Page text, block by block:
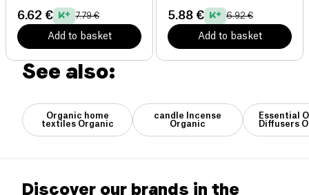
6.62 € 7.79 €
Add to basket
5.88 € 6.92 €
Add to basket
See also:
Organic home
textiles Organic
candle Incense
Organic
Essential
Diffusers
Discover our brands in the